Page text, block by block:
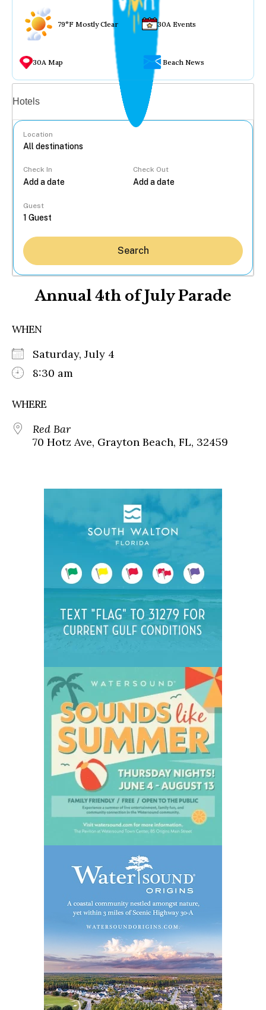
79°F Mostly Clear 30A Events
30A Map Beach News
Hotels
Location
Check In Check Out
Guest
Search
Annual 4th of July Parade
WHEN
Saturday, July 4
8:30 am
WHERE
Red Bar
70 Hotz Ave, Grayton Beach, FL, 32459